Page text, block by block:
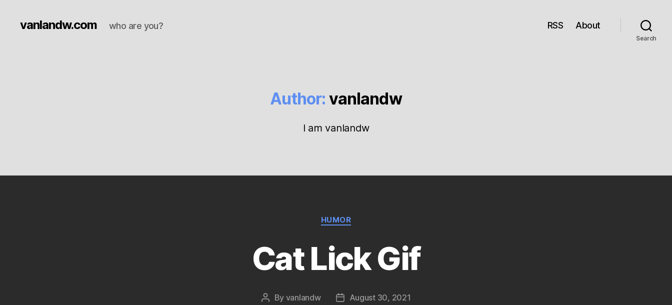
vanlandw.com who are you? RSS About
Search
Author: vanlandw
I am vanlandw
Categories
HUMOR
Cat Lick Gif
Post
By vanlandw
PostAugust 30, 2021